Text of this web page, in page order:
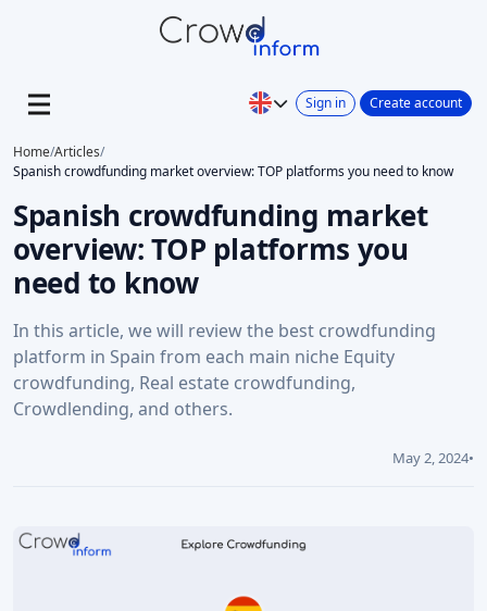
Sign in Create account
Home/Articles/
Spanish crowdfunding market overview: TOP platforms you need to know
Spanish crowdfunding market
overview: TOP platforms you
need to know
In this article, we will review the best crowdfunding
platform in Spain from each main niche Equity
crowdfunding, Real estate crowdfunding,
Crowdlending, and others.
May 2, 2024•